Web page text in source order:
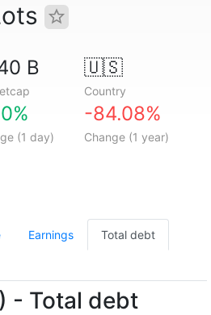
B 🇺🇸
Country
(1 day)
-84.08%
Change (1 year)
Earnings Total debt
- Total debt